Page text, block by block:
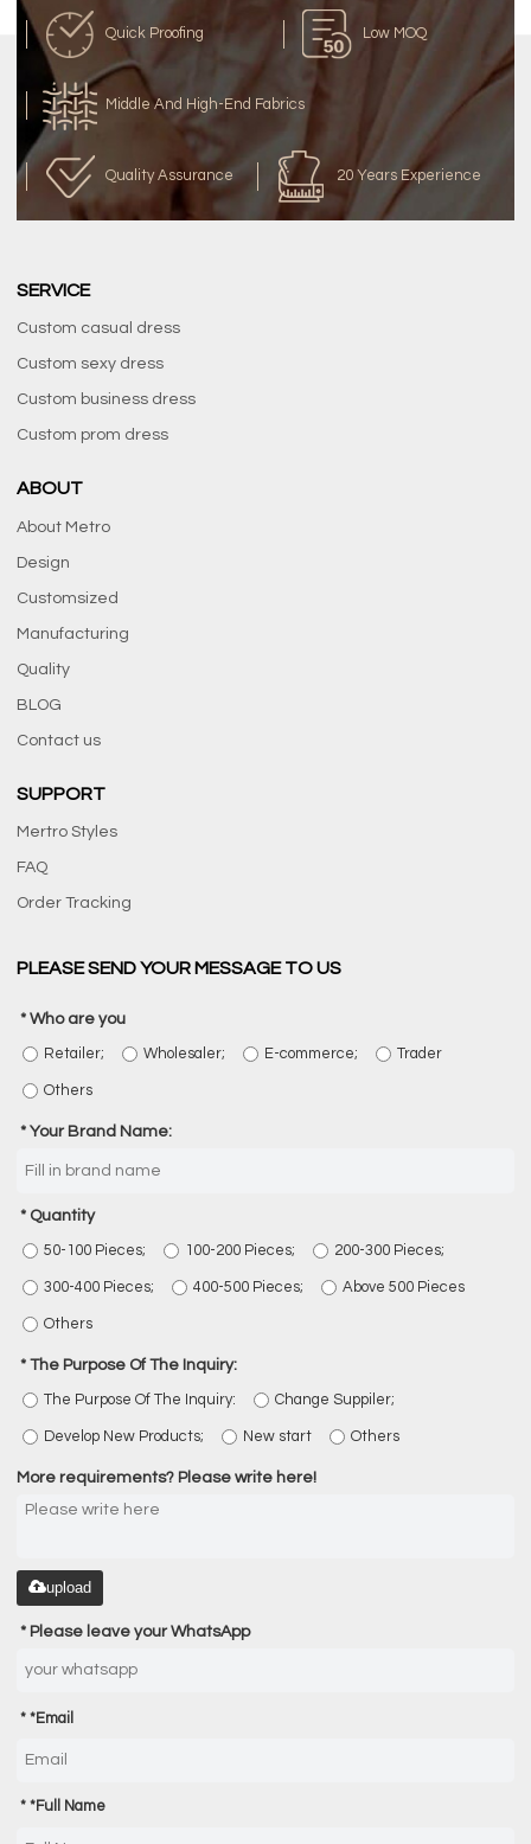
Quick Proofing Low MOQ
Middle And High-End Fabrics
Quality Assurance 20 Years Experience
SERVICE
Custom casual dress
Custom sexy dress
Custom business dress
Custom prom dress
ABOUT
About Metro
Design
Customsized
Manufacturing
Quality
BLOG
Contact us
SUPPORT
Mertro Styles
FAQ
Order Tracking
PLEASE SEND YOUR MESSAGE TO US
Who are you
Retailer; Wholesaler; E-commerce; Trader
Others
Your Brand Name:
Quantity
50-100 Pieces; 100-200 Pieces; 200-300 Pieces;
300-400 Pieces; 400-500 Pieces; Above 500 Pieces
Others
The Purpose Of The Inquiry:
The Purpose Of The Inquiry: Change Suppiler;
Develop New Products; New start Others
More requirements? Please write here!
upload
Please leave your WhatsApp
*Email
*Full Name